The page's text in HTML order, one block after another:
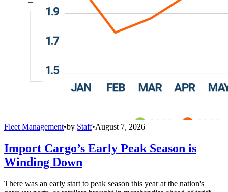
Fleet Management•by Staff•August 7, 2026
Import Cargo’s Early Peak Season is
Winding Down
There was an early start to peak season this year at the nation's